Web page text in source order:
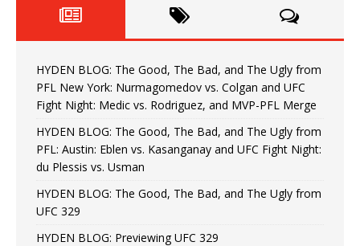
HYDEN BLOG: The Good, The Bad, and The Ugly from
PFL New York: Nurmagomedov vs. Colgan and UFC
Fight Night: Medic vs. Rodriguez, and MVP-PFL Merge
HYDEN BLOG: The Good, The Bad, and The Ugly from
PFL: Austin: Eblen vs. Kasanganay and UFC Fight Night:
du Plessis vs. Usman
HYDEN BLOG: The Good, The Bad, and The Ugly from
UFC 329
HYDEN BLOG: Previewing UFC 329